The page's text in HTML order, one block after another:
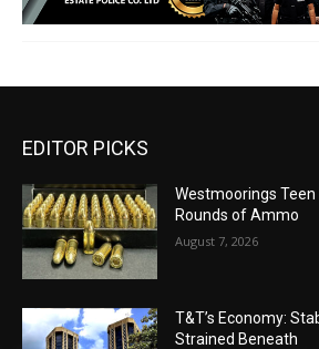
EDITOR PICKS
Westmoorings Teen
Rounds of Ammo
August 7, 2026
T&T’s Economy:
Strained Beneath